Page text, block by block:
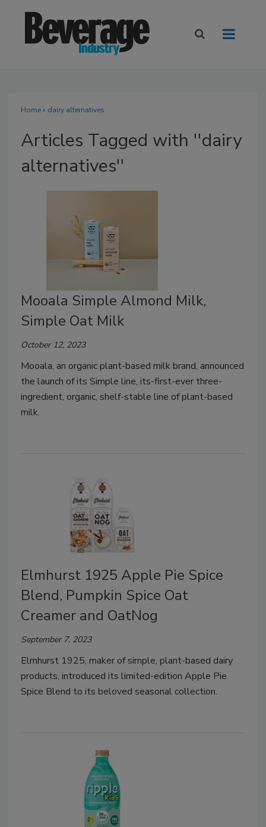
Home» dairy alternatives
Articles Tagged with ''dairy
alternatives''
Mooala Simple Almond Milk,
Simple Oat Milk
October 12, 2023
Mooala, an organic plant-based milk brand, announced
the launch of its Simple line, its-first-ever three-
ingredient, organic, shelf-stable line of plant-based
milk.
Elmhurst 1925 Apple Pie Spice
Blend, Pumpkin Spice Oat
Creamer and OatNog
September 7, 2023
Elmhurst 1925, maker of simple, plant-based dairy
products, introduced its limited-edition Apple Pie
Spice Blend to its beloved seasonal collection.